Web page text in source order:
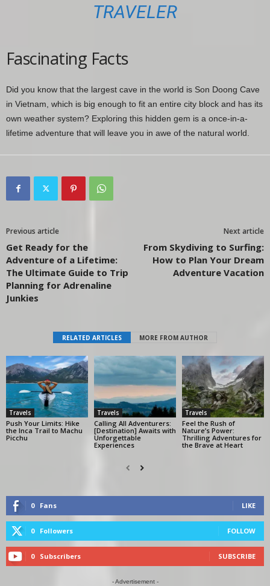
TRAVELER
Fascinating Facts
Did you know that the largest cave in the world is Son Doong Cave
in Vietnam, which is big enough to fit an entire city block and has its
own weather system? Exploring this hidden gem is a once-in-a-
lifetime adventure that will leave you in awe of the natural world.
Previous article
Get Ready for the
Adventure of a Lifetime:
The Ultimate Guide to Trip
Planning for Adrenaline
Junkies
Next article
From Skydiving to Surfing:
How to Plan Your Dream
Adventure Vacation
RELATED ARTICLES MORE FROM AUTHOR
Travels
Push Your Limits: Hike
the Inca Trail to Machu
Picchu
Travels
Calling All Adventurers:
[Destination] Awaits with
Unforgettable
Experiences
Travels
Feel the Rush of
Nature’s Power:
Thrilling Adventures for
the Brave at Heart
0 Fans LIKE
0 Followers FOLLOW
0 Subscribers SUBSCRIBE
- Advertisement -